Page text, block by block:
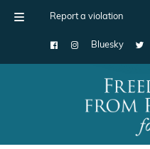
Report a violation
Bluesky
Main Navigation